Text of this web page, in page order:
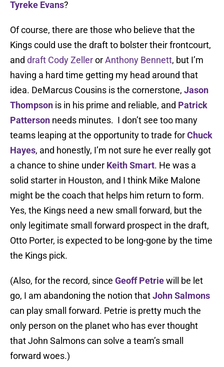
Tyreke Evans?
Of course, there are those who believe that the
Kings could use the draft to bolster their frontcourt,
and draft Cody ZellerorAnthony Bennett, but I’m
having a hard time getting my head around that
idea. DeMarcus Cousins is the cornerstone, Jason
Thompson is in his prime and reliable, and Patrick
Patterson needs minutes. I don’t see too many
teams leaping at the opportunity to trade forChuck
Hayes, and honestly, I’m not sure he ever really got
a chance to shine under Keith Smart. He was a
solid starter in Houston, and I think Mike Malone
might be the coach that helps him return to form.
Yes, the Kings need a new small forward, but the
only legitimate small forward prospect in the draft,
Otto Porter, is expected to be long-gone by the time
the Kings pick.
(Also, for the record, since Geoff Petriewill be let
go, I am abandoning the notion thatJohn Salmons
can play small forward. Petrie is pretty much the
only person on the planet who has ever thought
that John Salmons can solve a team’s small
forward woes.)